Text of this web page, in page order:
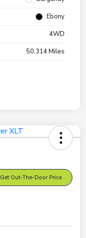
Ebony
4WD
50,314 Miles
Get Out-The-Door Price